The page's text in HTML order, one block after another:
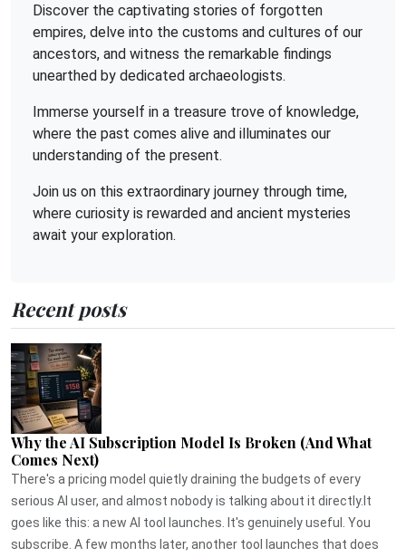
Discover the captivating stories of forgotten
empires, delve into the customs and cultures of our
ancestors, and witness the remarkable findings
unearthed by dedicated archaeologists.
Immerse yourself in a treasure trove of knowledge,
where the past comes alive and illuminates our
understanding of the present.
Join us on this extraordinary journey through time,
where curiosity is rewarded and ancient mysteries
await your exploration.
Recent posts
Why the AI Subscription Model Is Broken (And What
Comes Next)
There's a pricing model quietly draining the budgets of every
serious AI user, and almost nobody is talking about it directly.It
goes like this: a new AI tool launches. It's genuinely useful. You
subscribe. A few months later, another tool launches that does